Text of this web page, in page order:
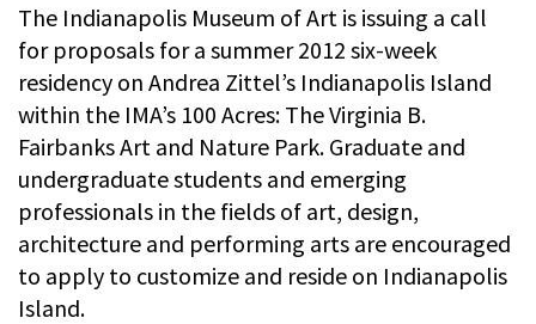
The Indianapolis Museum of Art is issuing a call
for proposals for a summer 2012 six-week
residency on Andrea Zittel’s Indianapolis Island
within the IMA’s 100 Acres: The Virginia B.
Fairbanks Art and Nature Park. Graduate and
undergraduate students and emerging
professionals in the fields of art, design,
architecture and performing arts are encouraged
to apply to customize and reside on Indianapolis
Island.